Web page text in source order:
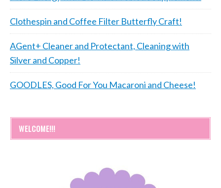
Clothespin and Coffee Filter Butterfly Craft!
AGent+ Cleaner and Protectant, Cleaning with
Silver and Copper!
GOODLES, Good For You Macaroni and Cheese!
WELCOME!!!